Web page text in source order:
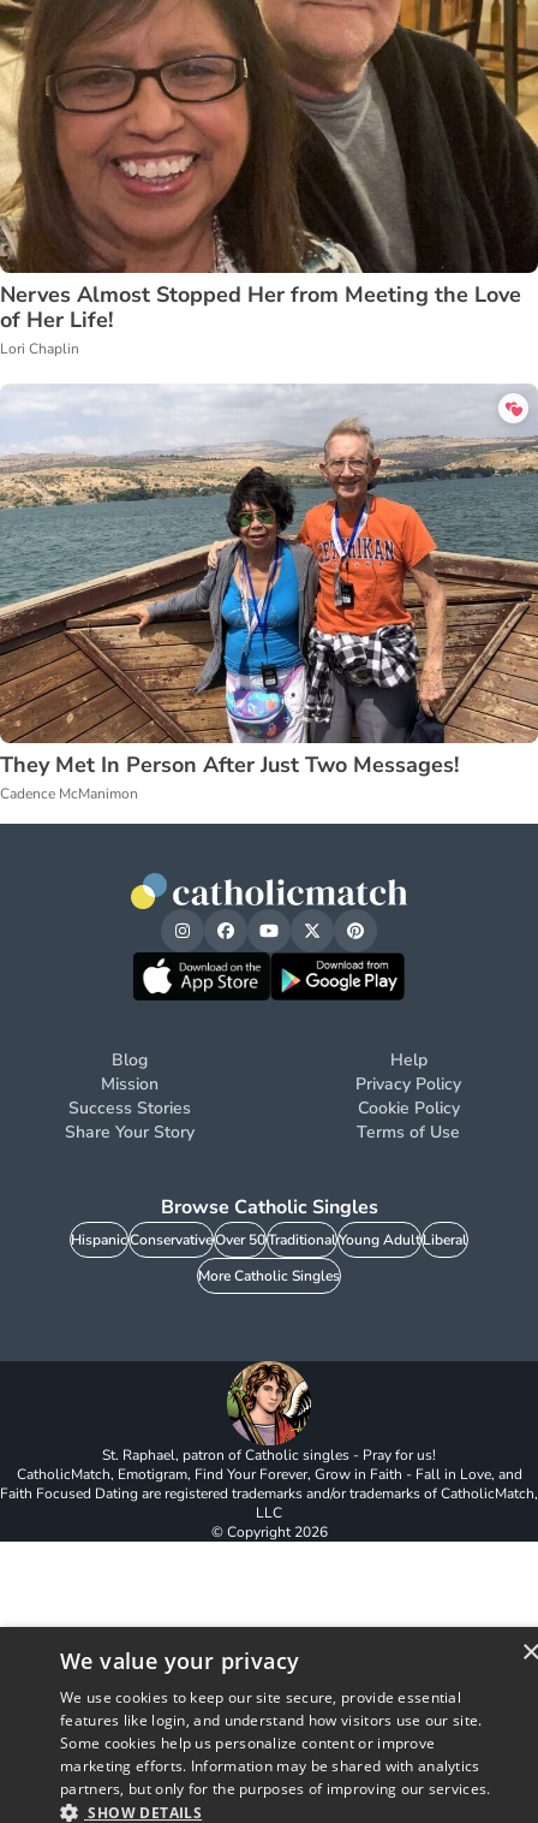
Nerves Almost Stopped Her from Meeting the Love
of Her Life!
Lori Chaplin
They Met In Person After Just Two Messages!
Cadence McManimon
Blog
Mission
Success Stories
Share Your Story
Help
Privacy Policy
Cookie Policy
Terms of Use
Browse Catholic Singles
HispanicConservativeOver 50TraditionalYoung AdultLiberal
More Catholic Singles
St. Raphael, patron of Catholic singles - Pray for us!
CatholicMatch, Emotigram, Find Your Forever, Grow in Faith - Fall in Love, and
Faith Focused Dating are registered trademarks and/or trademarks of CatholicMatch,
LLC
© Copyright2026
We value your privacy
We use cookies to keep our site secure, provide essential
features like login, and understand how visitors use our site.
Some cookies help us personalize content or improve
marketing efforts. Information may be shared with analytics
partners, but only for the purposes of improving our services.
SHOW DETAILS